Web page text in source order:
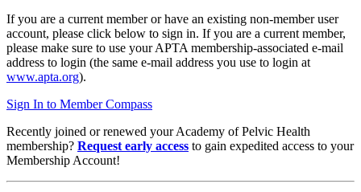
If you are a current member or have an existing non-member user
account, please click below to sign in. If you are a current member,
please make sure to use your APTA membership-associated e-mail
address to login (the same e-mail address you use to login at
www.apta.org).
Sign In to Member Compass
Recently joined or renewed your Academy of Pelvic Health
membership? Request early access to gain expedited access to your
Membership Account!